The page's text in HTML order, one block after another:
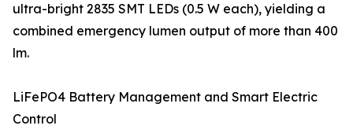
ultra-bright 2835 SMT LEDs (0.5 W each), yielding a
combined emergency lumen output of more than 400
lm.
LiFePO4 Battery Management and Smart Electric
Control